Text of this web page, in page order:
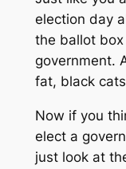
election day
the ballot
government.
fat, black
Now if you
elect a
just look at